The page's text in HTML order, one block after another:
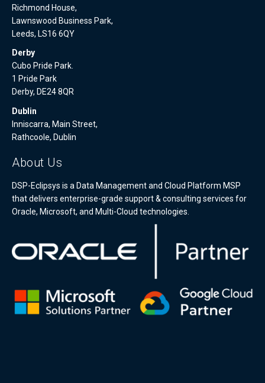
Richmond House,
Lawnswood Business Park,
Leeds, LS16 6QY
Derby
Cubo Pride Park.
1 Pride Park
Derby, DE24 8QR
Dublin
Inniscarra, Main Street,
Rathcoole, Dublin
About Us
DSP-Eclipsys is a Data Management and Cloud Platform MSP
that delivers enterprise-grade support & consulting services for
Oracle, Microsoft, and Multi-Cloud technologies.